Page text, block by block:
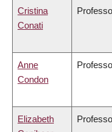
Cristina
Conati
Anne
Condon
Elizabeth